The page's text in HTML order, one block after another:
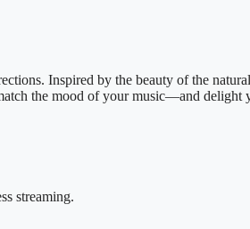
Inspired by the beauty of the
the mood of your music—and delight
streaming.